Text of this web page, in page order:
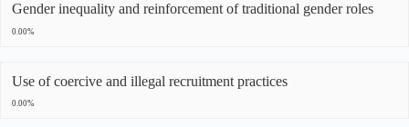
Gender inequality and reinforcement of traditional gender roles
0.00%
Use of coercive and illegal recruitment practices
0.00%